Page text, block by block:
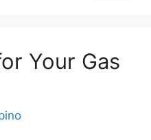
Your Gas